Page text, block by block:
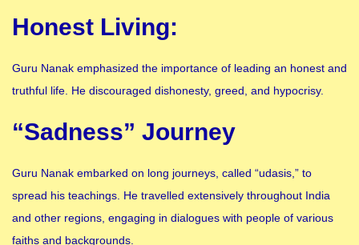
Honest Living:
Guru Nanak emphasized the importance of leading an honest and
truthful life. He discouraged dishonesty, greed, and hypocrisy.
“Sadness” Journey
Guru Nanak embarked on long journeys, called “udasis,” to
spread his teachings. He travelled extensively throughout India
and other regions, engaging in dialogues with people of various
faiths and backgrounds.